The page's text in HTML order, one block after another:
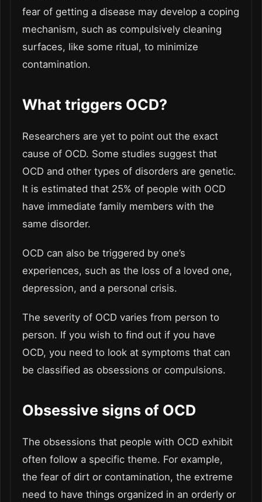
fear of getting a disease may develop a coping
mechanism, such as compulsively cleaning
surfaces, like some ritual, to minimize
contamination.
What triggers OCD?
Researchers are yet to point out the exact
cause of OCD. Some studies suggest that
OCD and other types of disorders are genetic.
It is estimated that 25% of people with OCD
have immediate family members with the
same disorder.
OCD can also be triggered by one’s
experiences, such as the loss of a loved one,
depression, and a personal crisis.
The severity of OCD varies from person to
person. If you wish to find out if you have
OCD, you need to look at symptoms that can
be classified as obsessions or compulsions.
Obsessive signs of OCD
The obsessions that people with OCD exhibit
often follow a specific theme. For example,
the fear of dirt or contamination, the extreme
need to have things organized in an orderly or